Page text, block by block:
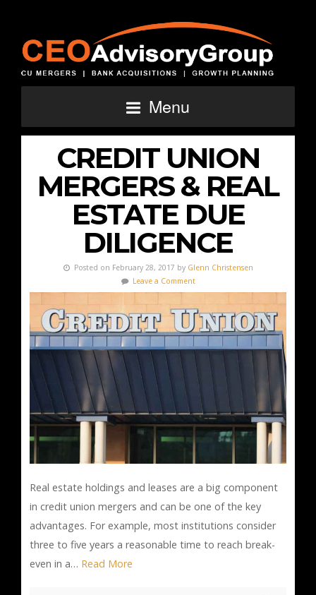
Menu
CREDIT UNION
MERGERS & REAL
ESTATE DUE
DILIGENCE
Posted on February 28, 2017 by Glenn Christensen
Leave a Comment
Real estate holdings and leases are a big component
in credit union mergers and can be one of the key
advantages. For example, most institutions consider
three to five years a reasonable time to reach break-
even in a… Read More